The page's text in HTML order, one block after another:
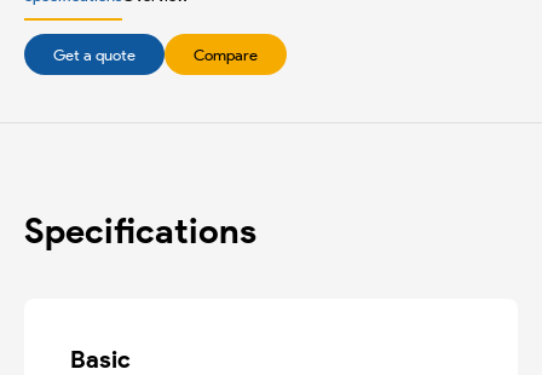
Get a quote Compare
Specifications
Basic